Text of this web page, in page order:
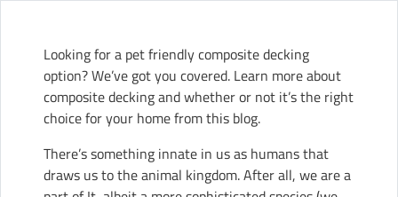
Looking for a pet friendly composite decking
option? We’ve got you covered. Learn more about
composite decking and whether or not it’s the right
choice for your home from this blog.
There’s something innate in us as humans that
draws us to the animal kingdom. After all, we are a